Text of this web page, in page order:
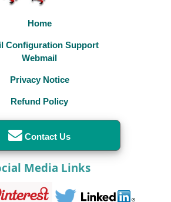
Home
Configuration Support
Webmail
Privacy Notice
Refund Policy
Contact Us
Media Links